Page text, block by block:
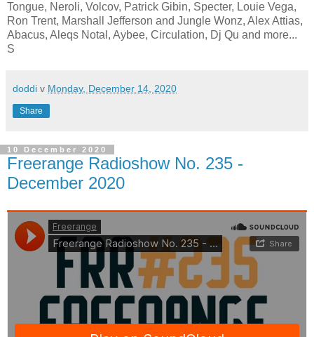
Tongue, Neroli, Volcov, Patrick Gibin, Specter, Louie Vega,
Ron Trent, Marshall Jefferson and Jungle Wonz, Alex Attias,
Abacus, Aleqs Notal, Aybee, Circulation, Dj Qu and more...
S
doddi v Monday, December 14, 2020
Share
10 December 2020
Freerange Radioshow No. 235 -
December 2020